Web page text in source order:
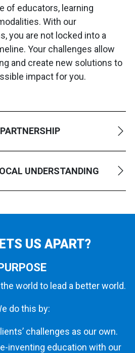
of educators, learning
With our
you are not locked into a
Your challenges allow
and create new solutions to
impact for you.
UNDERSTANDING
US APART?
world to lead a better world.
do this by:
challenges as our own.
inventing education with our